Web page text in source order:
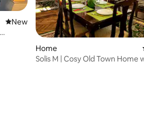
New place to stay
New
Home
Solis M | Cosy Old Town Home